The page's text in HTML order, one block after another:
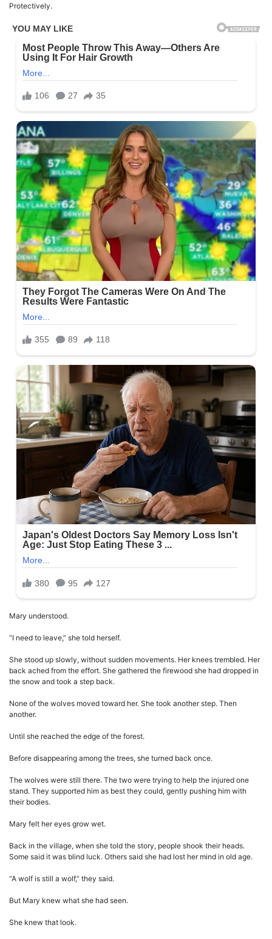
Protectively.
Mary understood.
“I need to leave,” she told herself.
She stood up slowly, without sudden movements. Her knees trembled. Her
back ached from the effort. She gathered the firewood she had dropped in
the snow and took a step back.
None of the wolves moved toward her. She took another step. Then
another.
Until she reached the edge of the forest.
Before disappearing among the trees, she turned back once.
The wolves were still there. The two were trying to help the injured one
stand. They supported him as best they could, gently pushing him with
their bodies.
Mary felt her eyes grow wet.
Back in the village, when she told the story, people shook their heads.
Some said it was blind luck. Others said she had lost her mind in old age.
“A wolf is still a wolf,” they said.
But Mary knew what she had seen.
She knew that look.